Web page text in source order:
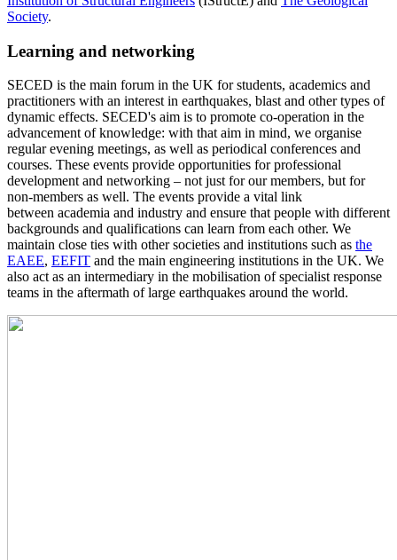
Society.
Learning and networking
SECED is the main forum in the UK for students, academics and
practitioners with an interest in earthquakes, blast and other types of
dynamic effects. SECED's aim is to promote co-operation in the
advancement of knowledge: with that aim in mind, we organise
regular evening meetings, as well as periodical conferences and
courses. These events provide opportunities for professional
development and networking – not just for our members, but for
non-members as well. The events provide a vital link
between academia and industry and ensure that people with different
backgrounds and qualifications can learn from each other. We
maintain close ties with other societies and institutions such as the
EAEE, EEFIT and the main engineering institutions in the UK. We
also act as an intermediary in the mobilisation of specialist response
teams in the aftermath of large earthquakes around the world.